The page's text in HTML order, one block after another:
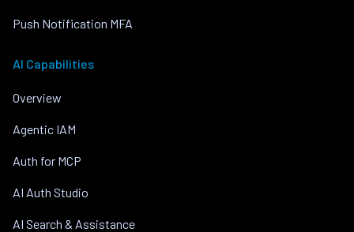
Push Notification MFA
AI Capabilities
Overview
Agentic IAM
Auth for MCP
AI Auth Studio
AI Search & Assistance